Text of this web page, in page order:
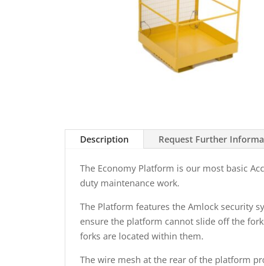
Description Request Further
The Economy Platform is our most basic
duty maintenance work.
The Platform features the Amlock security
ensure the platform cannot slide off the
forks are located within them.
The wire mesh at the rear of the platform